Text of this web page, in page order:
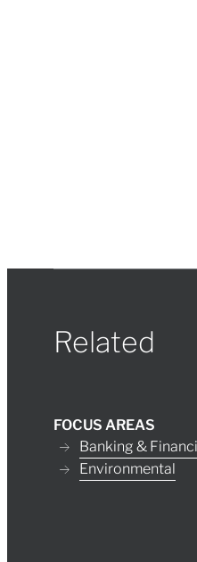
Related
FOCUS AREAS
Banking &
Environmental